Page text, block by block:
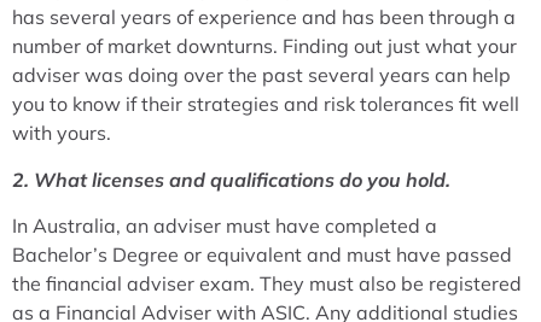
has several years of experience and has been through a
number of market downturns. Finding out just what your
adviser was doing over the past several years can help
you to know if their strategies and risk tolerances fit well
with yours.
2. What licenses and qualifications do you hold.
In Australia, an adviser must have completed a
Bachelor’s Degree or equivalent and must have passed
the financial adviser exam. They must also be registered
as a Financial Adviser with ASIC. Any additional studies